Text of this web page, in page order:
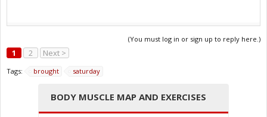
(You must log in or sign up to reply here.)
1 2 Next >
Tags: brought saturday
BODY MUSCLE MAP AND EXERCISES